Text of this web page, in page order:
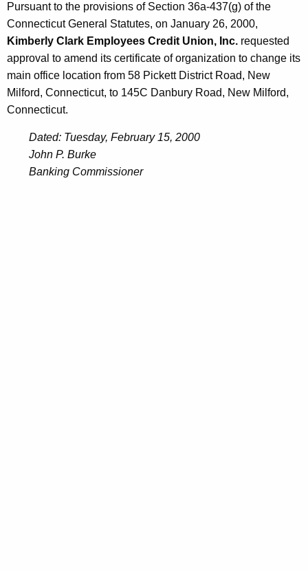
Pursuant to the provisions of Section 36a-437(g) of the
Connecticut General Statutes, on January 26, 2000,
Kimberly Clark Employees Credit Union, Inc. requested
approval to amend its certificate of organization to change its
main office location from 58 Pickett District Road, New
Milford, Connecticut, to 145C Danbury Road, New Milford,
Connecticut.
Dated: Tuesday, February 15, 2000
John P. Burke
Banking Commissioner